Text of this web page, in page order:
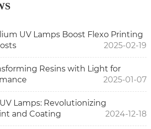
UV Lamps Boost Flexo Printing
2025-02-19
Resins with Light for
2025-01-07
Lamps: Revolutionizing
and Coating
2024-12-18